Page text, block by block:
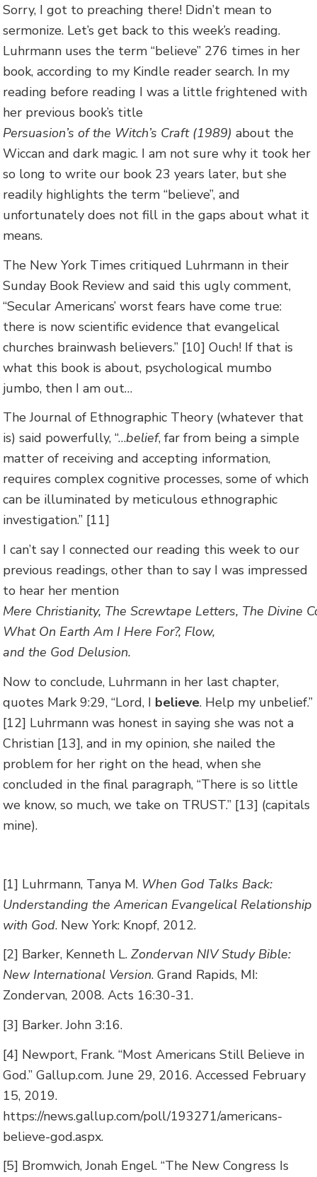
Sorry, I got to preaching there! Didn’t mean to
sermonize. Let’s get back to this week’s reading.
Luhrmann uses the term “believe” 276 times in her
book, according to my Kindle reader search. In my
reading before reading I was a little frightened with
her previous book’s title
Persuasion’s of the Witch’s Craft (1989) about the
Wiccan and dark magic. I am not sure why it took her
so long to write our book 23 years later, but she
readily highlights the term “believe”, and
unfortunately does not fill in the gaps about what it
means.
The New York Times critiqued Luhrmann in their
Sunday Book Review and said this ugly comment,
“Secular Americans’ worst fears have come true:
there is now scientific evidence that evangelical
churches brainwash believers.” [10] Ouch! If that is
what this book is about, psychological mumbo
jumbo, then I am out…
The Journal of Ethnographic Theory (whatever that
is) said powerfully, “…belief, far from being a simple
matter of receiving and accepting information,
requires complex cognitive processes, some of which
can be illuminated by meticulous ethnographic
investigation.” [11]
I can’t say I connected our reading this week to our
previous readings, other than to say I was impressed
to hear her mention
Mere Christianity, The Screwtape Letters, The Divine
What On Earth Am I Here For?, Flow,
and the God Delusion.
Now to conclude, Luhrmann in her last chapter,
quotes Mark 9:29, “Lord, I believe. Help my unbelief.”
[12] Luhrmann was honest in saying she was not a
Christian [13], and in my opinion, she nailed the
problem for her right on the head, when she
concluded in the final paragraph, “There is so little
we know, so much, we take on TRUST.” [13] (capitals
mine).
[1] Luhrmann, Tanya M. When God Talks Back:
Understanding the American Evangelical Relationship
with God. New York: Knopf, 2012.
[2] Barker, Kenneth L.Zondervan NIV Study Bible:
New International Version. Grand Rapids, MI:
Zondervan, 2008. Acts 16:30-31.
[3] Barker. John 3:16.
[4] Newport, Frank. “Most Americans Still Believe in
God.” Gallup.com. June 29, 2016. Accessed February
15, 2019.
https://news.gallup.com/poll/193271/americans-
believe-god.aspx.
[5] Bromwich, Jonah Engel. “The New Congress Is